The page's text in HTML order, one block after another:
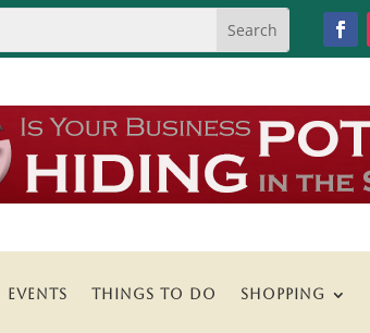
EVENTS THINGS TO DO SHOPPING